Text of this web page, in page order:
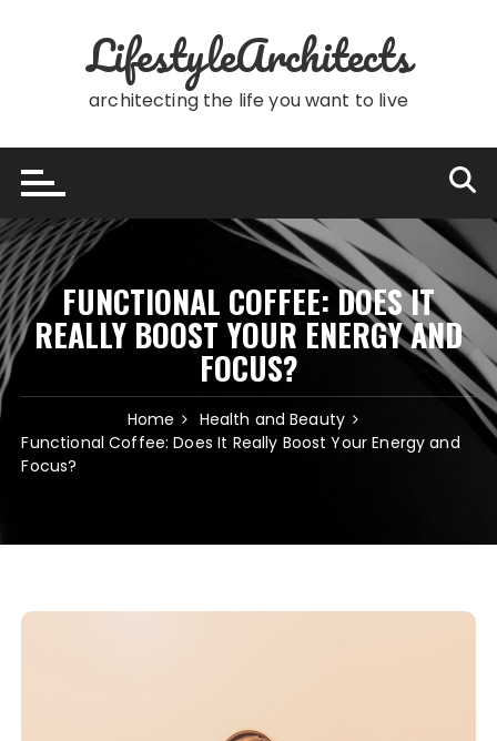
LifestyleArchitects
architecting the life you want to live
FUNCTIONAL COFFEE: DOES IT
REALLY BOOST YOUR ENERGY AND
FOCUS?
Home
Health and Beauty
Functional Coffee: Does It Really Boost Your Energy and
Focus?